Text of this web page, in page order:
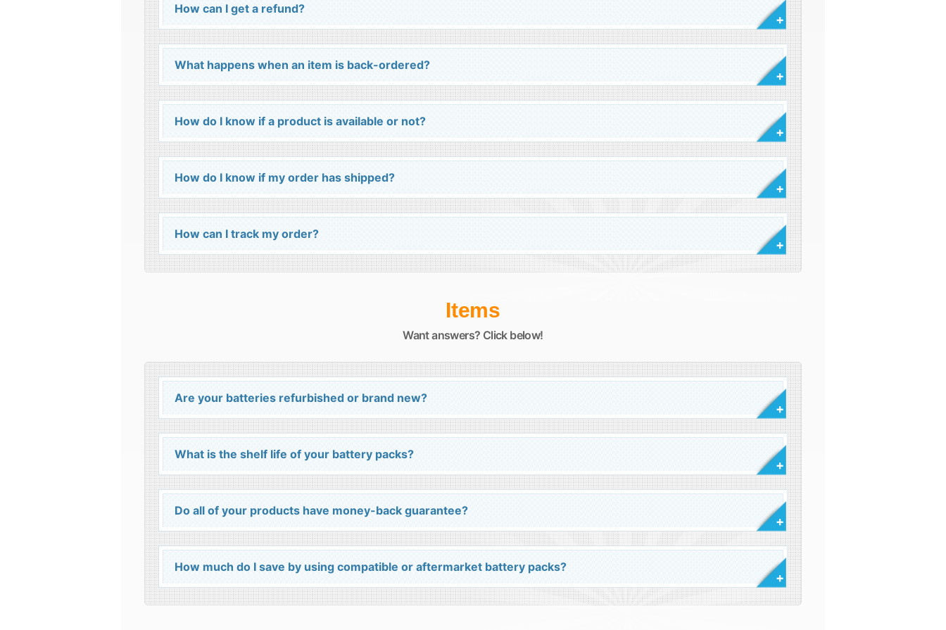
How can I get a refund?
What happens when an item is back-ordered?
How do I know if a product is available or not?
How do I know if my order has shipped?
How can I track my order?
Items
Want answers? Click below!
Are your batteries refurbished or brand new?
What is the shelf life of your battery packs?
Do all of your products have money-back guarantee?
How much do I save by using compatible or aftermarket battery packs?